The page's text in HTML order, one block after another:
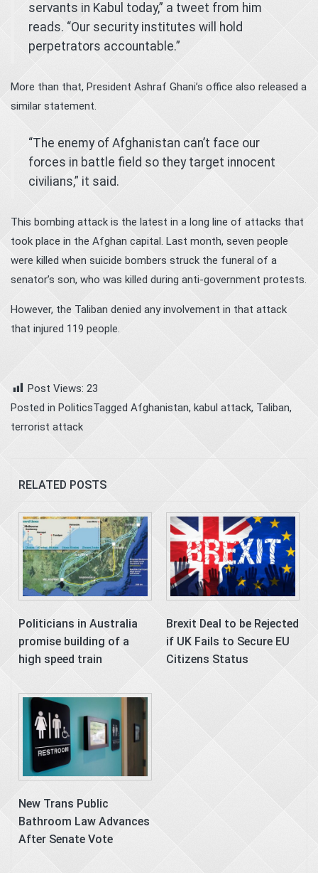
servants in Kabul today,” a tweet from him
reads. “Our security institutes will hold
perpetrators accountable.”
More than that, President Ashraf Ghani’s office also released a
similar statement.
“The enemy of Afghanistan can’t face our
forces in battle field so they target innocent
civilians,” it said.
This bombing attack is the latest in a long line of attacks that
took place in the Afghan capital. Last month, seven people
were killed when suicide bombers struck the funeral of a
senator’s son, who was killed during anti-government protests.
However, the Taliban denied any involvement in that attack
that injured 119 people.
Post Views: 23
Posted in PoliticsTagged Afghanistan, kabul attack, Taliban,
terrorist attack
RELATED POSTS
Politicians in Australia
promise building of a
high speed train
Brexit Deal to be Rejected
if UK Fails to Secure EU
Citizens Status
New Trans Public
Bathroom Law Advances
After Senate Vote